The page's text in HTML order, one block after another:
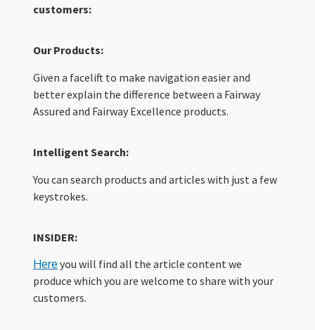
customers:
Our Products:
Given a facelift to make navigation easier and
better explain the difference between a Fairway
Assured and Fairway Excellence products.
Intelligent Search:
You can search products and articles with just a few
keystrokes.
INSIDER:
Here you will find all the article content we
produce which you are welcome to share with your
customers.